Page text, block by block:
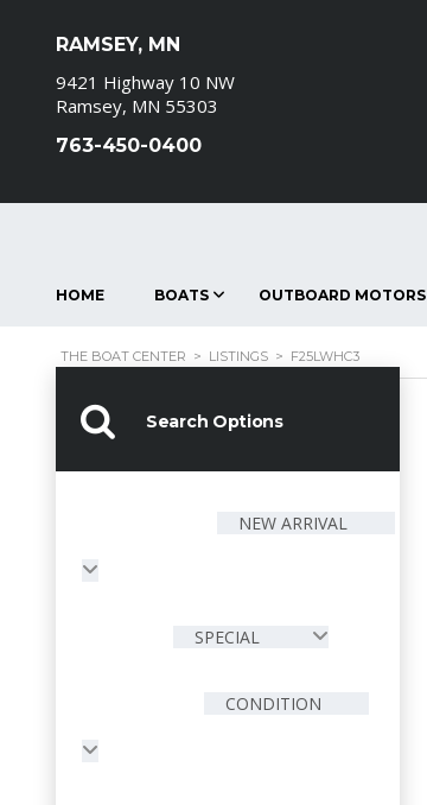
RAMSEY, MN
9421 Highway 10 NW
Ramsey, MN 55303
763-450-0400
HOME BOATS OUTBOARD MOTORS
THE BOAT CENTER > LISTINGS > F25LWHC3
Search Options
NEW ARRIVAL
SPECIAL
CONDITION